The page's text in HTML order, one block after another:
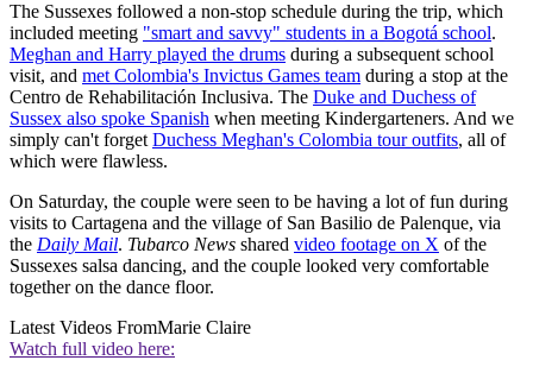
The Sussexes followed a non-stop schedule during the trip, which
included meeting "smart and savvy" students in a Bogotá school.
Meghan and Harry played the drums during a subsequent school
visit, and met Colombia's Invictus Games team during a stop at the
Centro de Rehabilitación Inclusiva. The Duke and Duchess of
Sussex also spoke Spanish when meeting Kindergarteners. And we
simply can't forget Duchess Meghan's Colombia tour outfits, all of
which were flawless.
On Saturday, the couple were seen to be having a lot of fun during
visits to Cartagena and the village of San Basilio de Palenque, via
the Daily Mail. Tubarco News shared video footage on X of the
Sussexes salsa dancing, and the couple looked very comfortable
together on the dance floor.
Latest Videos FromMarie Claire
Watch full video here: